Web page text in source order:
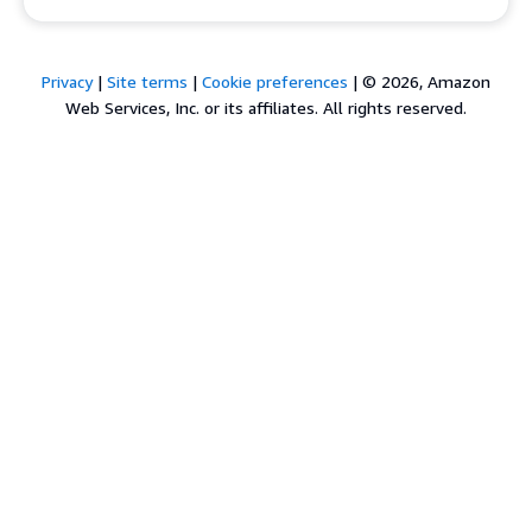
Privacy| Site terms | Cookie preferences | © 2026, Amazon
Web Services, Inc. or its affiliates. All rights reserved.